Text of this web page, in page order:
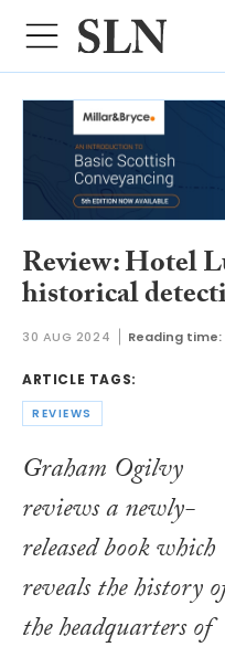
Review: Hotel
historical
30 AUG 2024 Reading time:
ARTICLE TAGS:
REVIEWS
Graham Ogilvy
reviews a newly-
released book which
reveals the history
the headquarters of